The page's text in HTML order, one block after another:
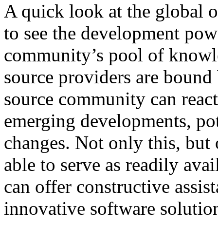
A quick look at the global
to see the development
community’s pool of
source providers are
source community can
emerging developments,
changes. Not only this, but
able to serve as readily
can offer constructive
innovative software